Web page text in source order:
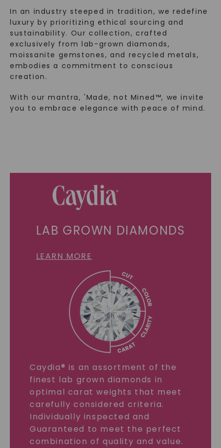
In an industry steeped in tradition, we redefine
luxury by prioritizing ethical sourcing and
sustainability. Our collection, crafted
exclusively from lab-grown diamonds,
moissanite gemstones, and recycled metals,
embodies a commitment to conscious
creation.
With our mantra, 'Made, not Mined™, we invite
you to embrace elegance with peace of mind.
LAB GROWN DIAMONDS
LEARN MORE
Caydia® is an assortment of the
finest lab grown diamonds in
optimal carat weights that meet
carefully considered criteria.
Individually inspected and
Guaranteed to meet the perfect
combination of quality and value.